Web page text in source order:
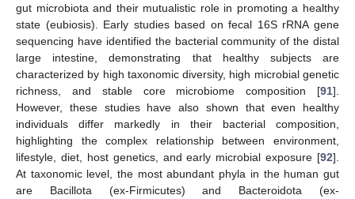
gut microbiota and their mutualistic role in promoting a healthy
state (eubiosis). Early studies based on fecal 16S rRNA gene
sequencing have identified the bacterial community of the distal
large intestine, demonstrating that healthy subjects are
characterized by high taxonomic diversity, high microbial genetic
richness, and stable core microbiome composition [91].
However, these studies have also shown that even healthy
individuals differ markedly in their bacterial composition,
highlighting the complex relationship between environment,
lifestyle, diet, host genetics, and early microbial exposure [92].
At taxonomic level, the most abundant phyla in the human gut
are Bacillota (ex-Firmicutes) and Bacteroidota (ex-